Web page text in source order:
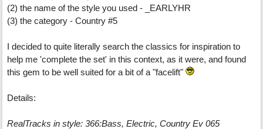
(2) the name of the style you used - _EARLYHR
(3) the category - Country #5
I decided to quite literally search the classics for inspiration to
help me 'complete the set' in this context, as it were, and found
this gem to be well suited for a bit of a "facelift"
Details:
RealTracks in style: 366:Bass, Electric, Country Ev 065